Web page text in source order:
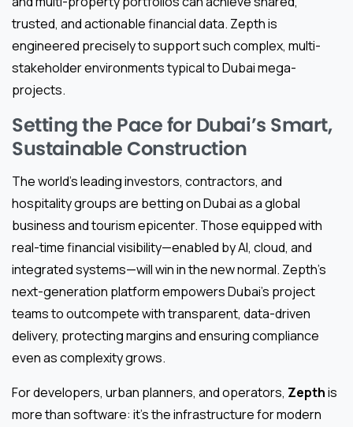
trusted, and actionable financial data. Zepth is
engineered precisely to support such complex, multi-
stakeholder environments typical to Dubai mega-
projects.
Setting the Pace for Dubai’s Smart,
Sustainable Construction
The world’s leading investors, contractors, and
hospitality groups are betting on Dubai as a global
business and tourism epicenter. Those equipped with
real-time financial visibility—enabled by AI, cloud, and
integrated systems—will win in the new normal. Zepth’s
next-generation platform empowers Dubai’s project
teams to outcompete with transparent, data-driven
delivery, protecting margins and ensuring compliance
even as complexity grows.
For developers, urban planners, and operators, Zepthis
more than software: it’s the infrastructure for modern